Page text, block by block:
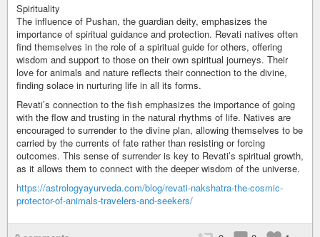
Spirituality
The influence of Pushan, the guardian deity, emphasizes the
importance of spiritual guidance and protection. Revati natives often
find themselves in the role of a spiritual guide for others, offering
wisdom and support to those on their own spiritual journeys. Their
love for animals and nature reflects their connection to the divine,
finding solace in nurturing life in all its forms.
Revati’s connection to the fish emphasizes the importance of going
with the flow and trusting in the natural rhythms of life. Natives are
encouraged to surrender to the divine plan, allowing themselves to be
carried by the currents of fate rather than resisting or forcing
outcomes. This sense of surrender is key to Revati’s spiritual growth,
as it allows them to connect with the deeper wisdom of the universe.
https://astrologyayurveda.com/blog/revati-nakshatra-the-cosmic-
protector-of-animals-travelers-and-seekers/